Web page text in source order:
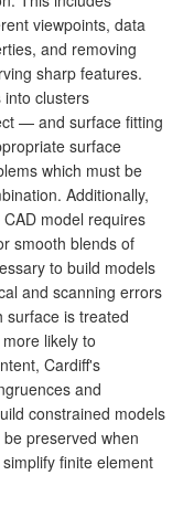
viewpoints, data
and removing
sharp features.
clusters
— and surface fitting
surface
which must be
Additionally,
model requires
smooth blends of
to build models
and scanning errors
surface is treated
likely to
Cardiff's
and
constrained models
preserved when
finite element